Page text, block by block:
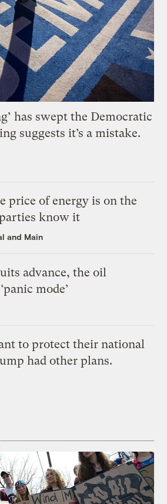
has swept the Democratic
suggests it’s a mistake.
price of energy is on the
know it
and Main
advance, the oil
mode’
to protect their national
had other plans.